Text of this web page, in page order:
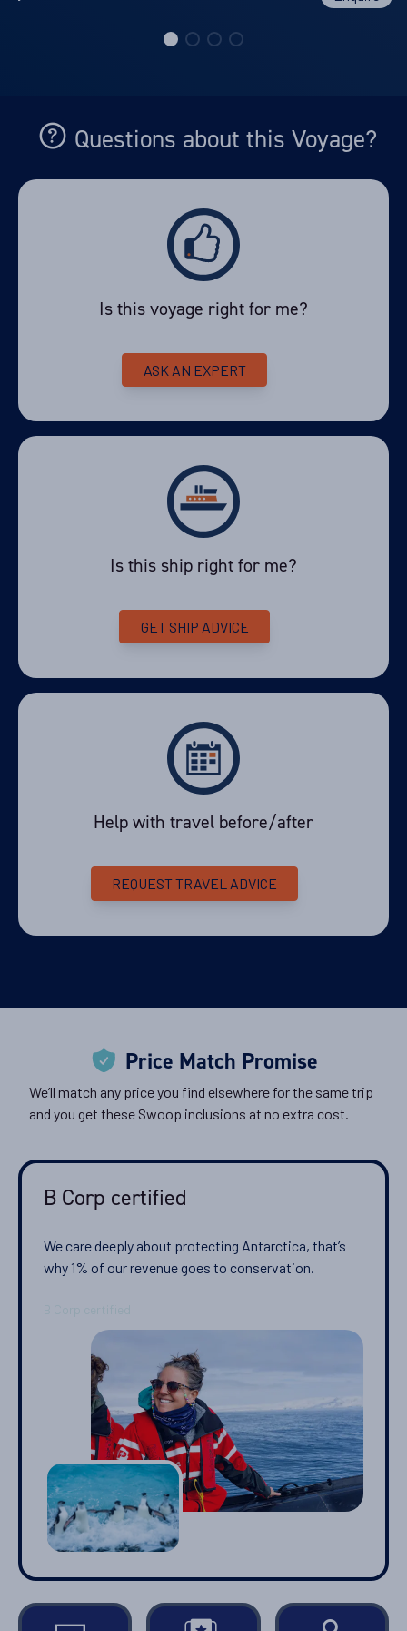
Questions about this Voyage?
Is this voyage right for me?
ASK AN EXPERT
Is this ship right for me?
GET SHIP ADVICE
Help with travel before/after
REQUEST TRAVEL ADVICE
Price Match Promise
We’ll match any price you find elsewhere for the same trip
and you get these Swoop inclusions at no extra cost.
B Corp certified
We care deeply about protecting Antarctica, that’s
why 1% of our revenue goes to conservation.